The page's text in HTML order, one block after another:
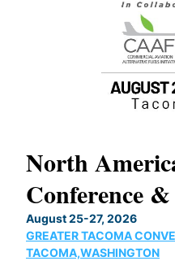
North
Conference
August 25-27, 2026
GREATER TACOMA
TACOMA,WASHINGTON